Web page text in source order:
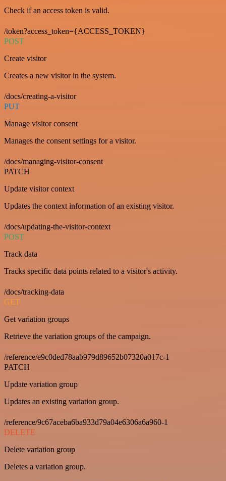
Check if an access token is valid.
/token?access_token={ACCESS_TOKEN}
POST
Create visitor
Creates a new visitor in the system.
/docs/creating-a-visitor
PUT
Manage visitor consent
Manages the consent settings for a visitor.
/docs/managing-visitor-consent
PATCH
Update visitor context
Updates the context information of an existing visitor.
/docs/updating-the-visitor-context
POST
Track data
Tracks specific data points related to a visitor's activity.
/docs/tracking-data
GET
Get variation groups
Retrieve the variation groups of the campaign.
/reference/e9c0ded78aab979d89652b07320a017c-1
PATCH
Update variation group
Updates an existing variation group.
/reference/9c67aceba6ba933d79a04e6306a6a960-1
DELETE
Delete variation group
Deletes a variation group.